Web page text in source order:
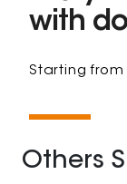
with
Starting
Others